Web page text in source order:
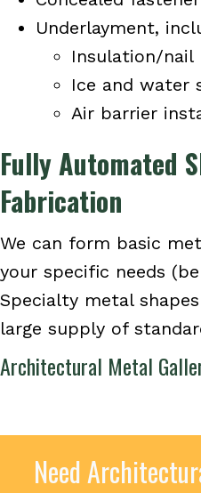
Underlayment,
Insulation/nail
Ice and water
Air barrier
Fully Automated
Fabrication
We can form basic
your specific needs
Specialty metal
large supply of
Architectural Metal
Need